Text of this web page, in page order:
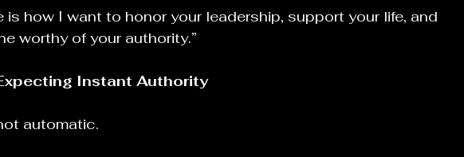
is how I want to honor your leadership, support your life, and
worthy of your authority.”
Instant Authority
automatic.